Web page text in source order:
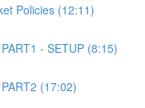
Policies (12:11)
- SETUP (8:15)
(17:02)